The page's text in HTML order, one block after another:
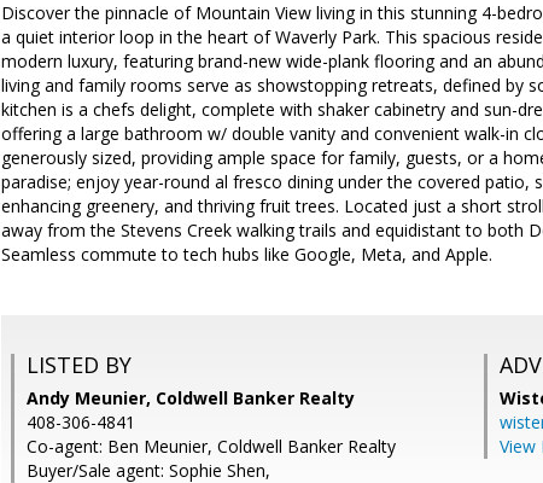
Discover the pinnacle of Mountain View living in this stunning 4-
a quiet interior loop in the heart of Waverly Park. This spacious
modern luxury, featuring brand-new wide-plank flooring and an
living and family rooms serve as showstopping retreats, defined by
kitchen is a chefs delight, complete with shaker cabinetry and sun-
offering a large bathroom w/ double vanity and convenient walk-in
generously sized, providing ample space for family, guests, or a
paradise; enjoy year-round al fresco dining under the covered patio,
enhancing greenery, and thriving fruit trees. Located just a short
away from the Stevens Creek walking trails and equidistant to both
Seamless commute to tech hubs like Google, Meta, and Apple.
LISTED BY
Andy Meunier, Coldwell Banker Realty
408-306-4841
Co-agent: Ben Meunier, Coldwell Banker Realty
Buyer/Sale agent: Sophie Shen,
View